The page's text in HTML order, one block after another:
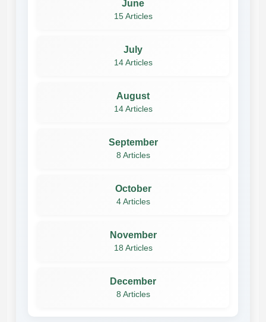
June
15 Articles
July
14 Articles
August
14 Articles
September
8 Articles
October
4 Articles
November
18 Articles
December
8 Articles